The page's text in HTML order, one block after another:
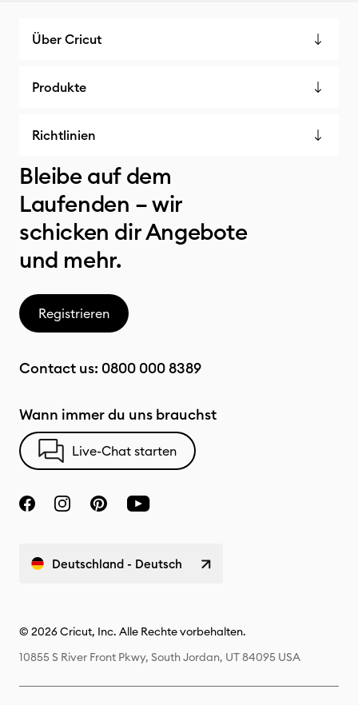
Über Cricut
Produkte
Richtlinien
Bleibe auf dem
Laufenden – wir
schicken dir Angebote
und mehr.
Registrieren
Contact us: 0800 000 8389
Wann immer du uns brauchst
Live-Chat starten
Deutschland - Deutsch
© 2026 Cricut, Inc. Alle Rechte vorbehalten.
10855 S River Front Pkwy, South Jordan, UT 84095 USA